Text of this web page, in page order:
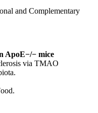
and Complementary
ApoE−/− mice
via TMAO